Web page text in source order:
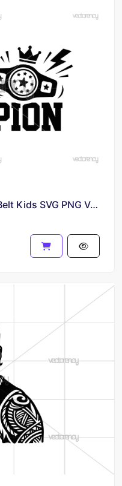
Little Champion Wrestling Belt Kids SVG PNG Vector Image